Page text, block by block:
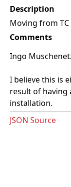
Description
Moving from
Comments
Ingo
I believe this is
result of having
installation.
JSON Source